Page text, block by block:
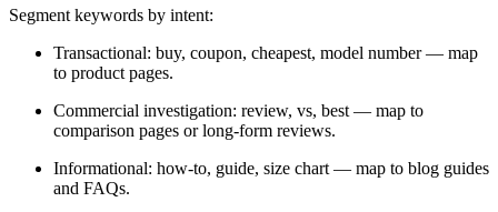
Segment keywords by intent:
Transactional: buy, coupon, cheapest, model number — map
to product pages.
Commercial investigation: review, vs, best — map to
comparison pages or long-form reviews.
Informational: how-to, guide, size chart — map to blog guides
and FAQs.